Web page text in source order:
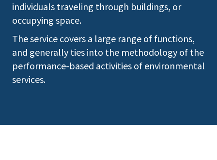
individuals traveling through buildings, or
occupying space.
The service covers a large range of functions,
and generally ties into the methodology of the
performance-based activities of environmental
services.